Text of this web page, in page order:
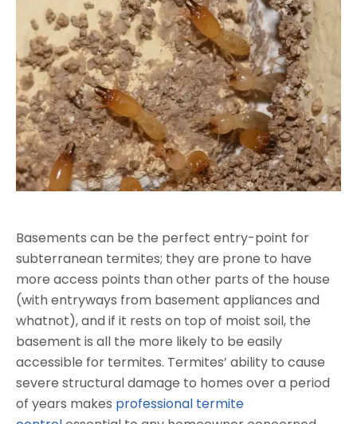
Basements can be the perfect entry-point for
subterranean termites; they are prone to have
more access points than other parts of the house
(with entryways from basement appliances and
whatnot), and if it rests on top of moist soil, the
basement is all the more likely to be easily
accessible for termites. Termites’ ability to cause
severe structural damage to homes over a period
of years makes professional termite